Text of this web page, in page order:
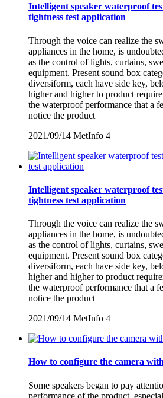
Intelligent speaker waterproof
tightness test application
Through the voice can realize the
appliances in the home, is
as the control of lights, curtains,
equipment. Present sound box
diversiform, each have side key,
higher and higher to product
the waterproof performance that a
notice the product
2021/09/14 MetInfo 4
Intelligent speaker waterproof
tightness test application
Through the voice can realize the
appliances in the home, is
as the control of lights, curtains,
equipment. Present sound box
diversiform, each have side key,
higher and higher to product
the waterproof performance that a
notice the product
2021/09/14 MetInfo 4
How to configure the camera
Some speakers began to pay
performance of the product,